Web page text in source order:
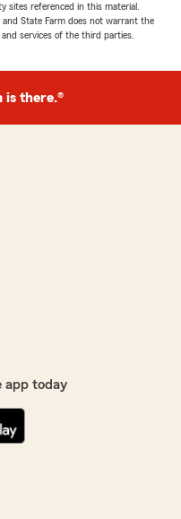
sites referenced in this material.
State Farm does not warrant the
services of the third parties.
is there.®
app today